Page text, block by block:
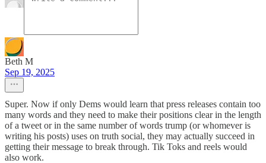
Beth M
Sep 19, 2025
Super. Now if only Dems would learn that press releases contain too
many words and they need to make their positions clear in the length
of a tweet or in the same number of words trump (or whomever is
writing his posts) uses on truth social, they may actually succeed in
getting their message to break through. Tik Toks and reels would
also work.